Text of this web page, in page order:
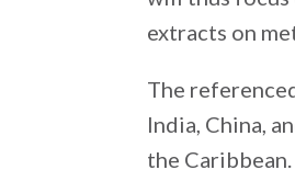
extracts on
The
India, China,
the